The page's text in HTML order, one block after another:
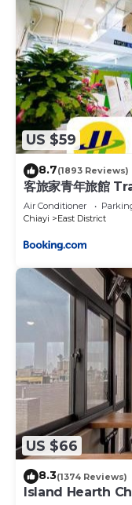
US $59
8.7(1893 Reviews)
客旅家青年旅館
Air Conditioner
Chiayi
East District
US $66
8.3(1374 Reviews)
Island Hearth